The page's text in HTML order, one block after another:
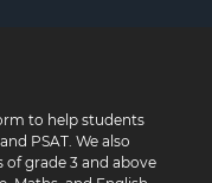
to help students
PSAT. We also
grade 3 and above